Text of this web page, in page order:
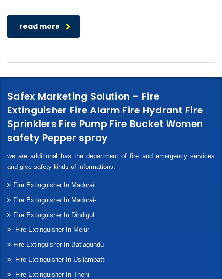
read more
Safex Marketing Solution – Fire
Extinguisher Fire Alarm Fire Hydrant Fire
Sprinklers Fire Pump Fire Bucket Women
safety Pepper spray
we are additional has the department of fire and emergency services
and give safety kinds of informations.
Fire Extinguisher In Madurai
Fire Extinguisher In Madurai-
Fire Extinguisher In Dindigul
Fire Extinguisher In Melur
Fire Extinguisher In Batlagundu
Fire Extinguisher In Usilampatti
Fire Extinguisher In Theni